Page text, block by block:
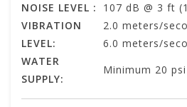
NOISE LEVEL :
107 dB @ 3 ft
VIBRATION
LEVEL:
2.0 meters/
6.0 meters/
WATER
SUPPLY:
Minimum 20